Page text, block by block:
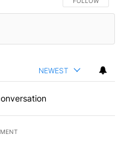
NEWEST